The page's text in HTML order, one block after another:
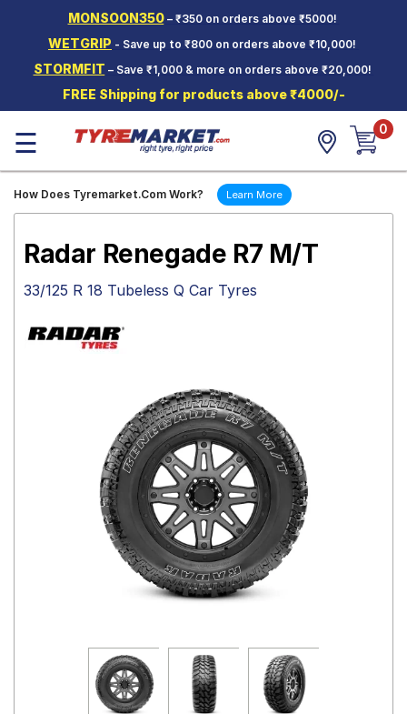
MONSOON350– ₹350 on orders above ₹5000!
WETGRIP - Save up to ₹800 on orders above ₹10,000!
STORMFIT – Save ₹1,000 & more on orders above ₹20,000!
FREE Shipping for products above ₹4000/-
Two-
Wheeler
Tyres
Wheels
Tyre
☰ 0
How Does Tyremarket.Com Work? Learn More
Radar Renegade R7 M/T
33/125 R 18 Tubeless Q Car Tyres